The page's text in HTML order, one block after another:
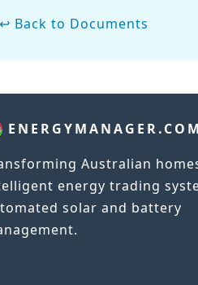
↩ Back to Documents
Australian
energy trading
solar and battery